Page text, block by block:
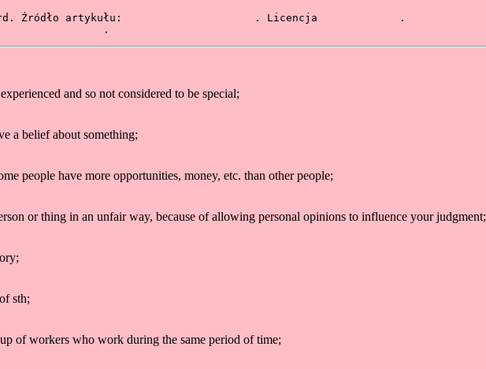
Źródło artykułu: . Licencja
.
.
and so not considered to be special;
a belief about something;
people have more opportunities, money, etc. than other people;
or thing in an unfair way, because of allowing personal opinions to influence your judgment;
sth;
of workers who work during the same period of time;